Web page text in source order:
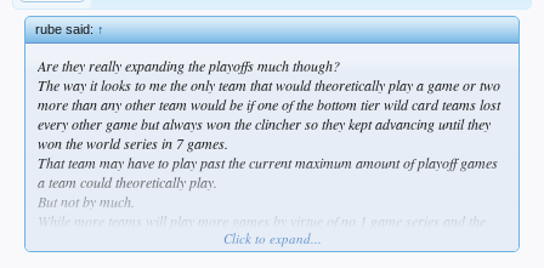
rube said:↑
Are they really expanding the playoffs much though?
The way it looks to me the only team that would theoretically play a game or two
more than any other team would be if one of the bottom tier wild card teams lost
every other game but always won the clincher so they kept advancing until they
won the world series in 7 games.
That team may have to play past the current maximum amount of playoff games
a team could theoretically play.
But not by much.
While more teams will play more games by virtue of no 1 game series and the
extra wildcard series... in reality few of these extreme situations will ever play
Click to expand...